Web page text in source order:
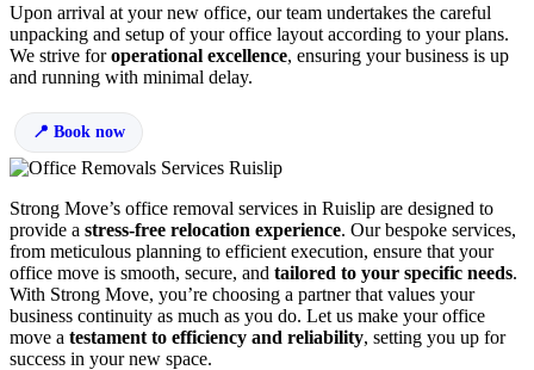
Upon arrival at your new office, our team undertakes the careful
unpacking and setup of your office layout according to your plans.
We strive foroperational excellence, ensuring your business is up
and running with minimal delay.
Book now
Strong Move’s office removal services in Ruislip are designed to
provide a stress-free relocation experience. Our bespoke services,
from meticulous planning to efficient execution, ensure that your
office move is smooth, secure, and tailored to your specific needs.
With Strong Move, you’re choosing a partner that values your
business continuity as much as you do. Let us make your office
move a testament to efficiency and reliability, setting you up for
success in your new space.